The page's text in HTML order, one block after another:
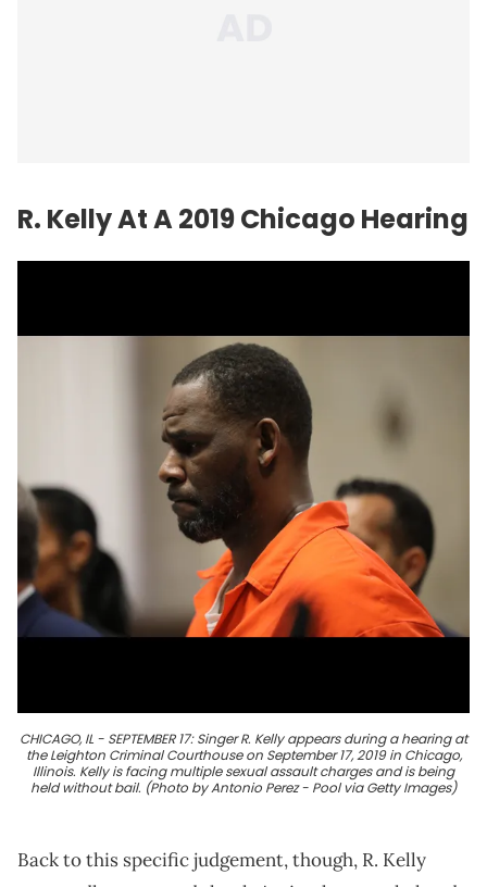
R. Kelly At A 2019 Chicago Hearing
CHICAGO, IL - SEPTEMBER 17: Singer R. Kelly appears during a hearing at
the Leighton Criminal Courthouse on September 17, 2019 in Chicago,
Illinois. Kelly is facing multiple sexual assault charges and is being
held without bail. (Photo by Antonio Perez - Pool via Getty Images)
Back to this specific judgement, though, R. Kelly